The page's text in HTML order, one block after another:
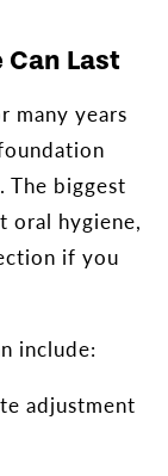
Can Last
many years
The biggest
oral hygiene,
if you
include:
adjustment